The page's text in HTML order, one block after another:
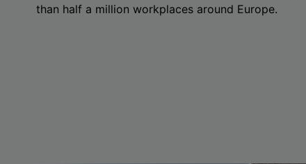
than half a million workplaces around Europe.